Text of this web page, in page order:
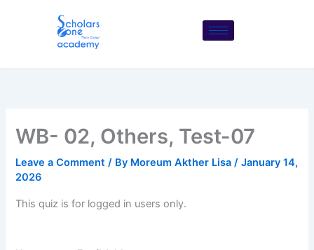
WB- 02, Others, Test-07
Leave a Comment / By Moreum Akther Lisa/January 14,
2026
This quiz is for logged in users only.